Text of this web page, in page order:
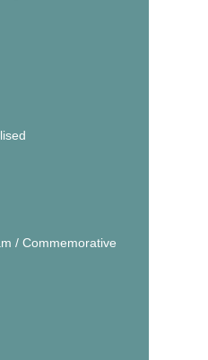
/ Commemorative